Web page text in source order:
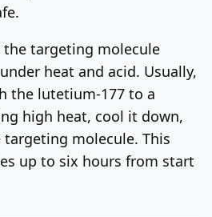
targeting molecule
heat and acid. Usually,
the lutetium-177 to a
high heat, cool it down,
molecule. This
up to six hours from start